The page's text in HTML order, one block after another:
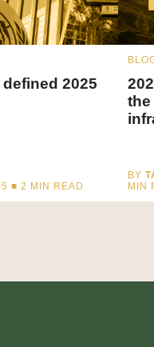
2025
■2 MIN READ
the
BY
MIN